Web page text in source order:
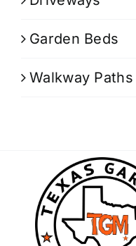
Garden Beds
Walkway Paths